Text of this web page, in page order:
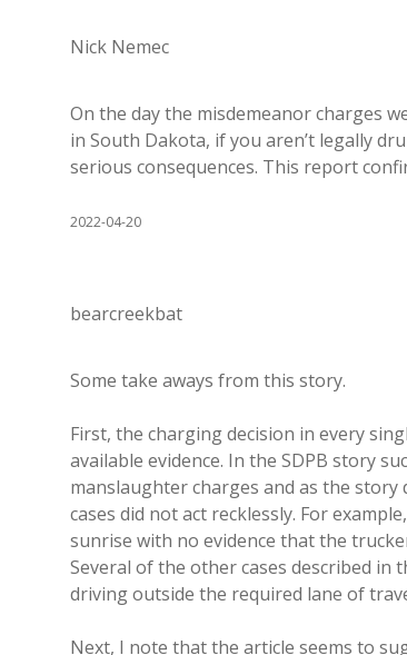
Nick Nemec
On the day the misdemeanor charges
in South Dakota, if you aren’t legally
serious consequences. This report
2022-04-20
bearcreekbat
Some take aways from this story.
First, the charging decision in every
available evidence. In the SDPB story
manslaughter charges and as the
cases did not act recklessly. For
sunrise with no evidence that the
Several of the other cases described in
driving outside the required lane of
Next, I note that the article seems to